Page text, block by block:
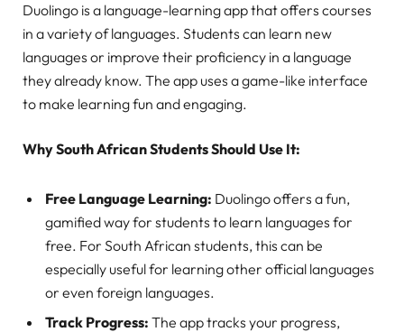
Duolingo is a language-learning app that offers courses
in a variety of languages. Students can learn new
languages or improve their proficiency in a language
they already know. The app uses a game-like interface
to make learning fun and engaging.
Why South African Students Should Use It:
Free Language Learning: Duolingo offers a fun,
gamified way for students to learn languages for
free. For South African students, this can be
especially useful for learning other official languages
or even foreign languages.
Track Progress: The app tracks your progress,